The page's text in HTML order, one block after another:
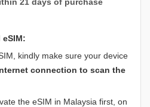
kindly make sure your device
connection to scan the
the eSIM in Malaysia first, on